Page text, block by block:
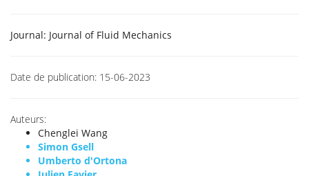
Journal: Journal of Fluid Mechanics
Date de publication: 15-06-2023
Auteurs:
Chenglei Wang
Simon Gsell
Umberto d'Ortona